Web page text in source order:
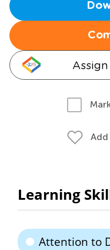
Learning
Attention to